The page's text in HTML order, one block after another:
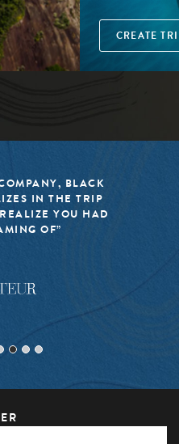
CREATE
BLACK
IN THE TRIP
YOU HAD
OF”